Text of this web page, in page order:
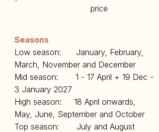
price
Seasons
Low season: January, February,
March, November and December
Mid season: 1 - 17 April + 19 Dec -
3 January 2027
High season: 18 April onwards,
May, June, September and October
Top season: July and August